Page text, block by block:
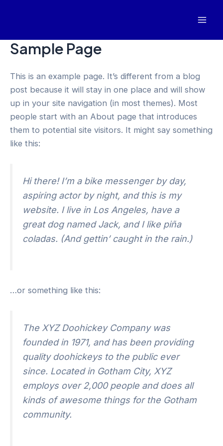
Sample Page
This is an example page. It’s different from a blog
post because it will stay in one place and will show
up in your site navigation (in most themes). Most
people start with an About page that introduces
them to potential site visitors. It might say something
like this:
Hi there! I’m a bike messenger by day,
aspiring actor by night, and this is my
website. I live in Los Angeles, have a
great dog named Jack, and I like piña
coladas. (And gettin’ caught in the rain.)
…or something like this:
The XYZ Doohickey Company was
founded in 1971, and has been providing
quality doohickeys to the public ever
since. Located in Gotham City, XYZ
employs over 2,000 people and does all
kinds of awesome things for the Gotham
community.